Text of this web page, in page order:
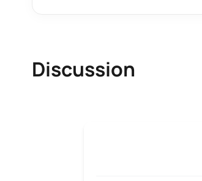
Discussion